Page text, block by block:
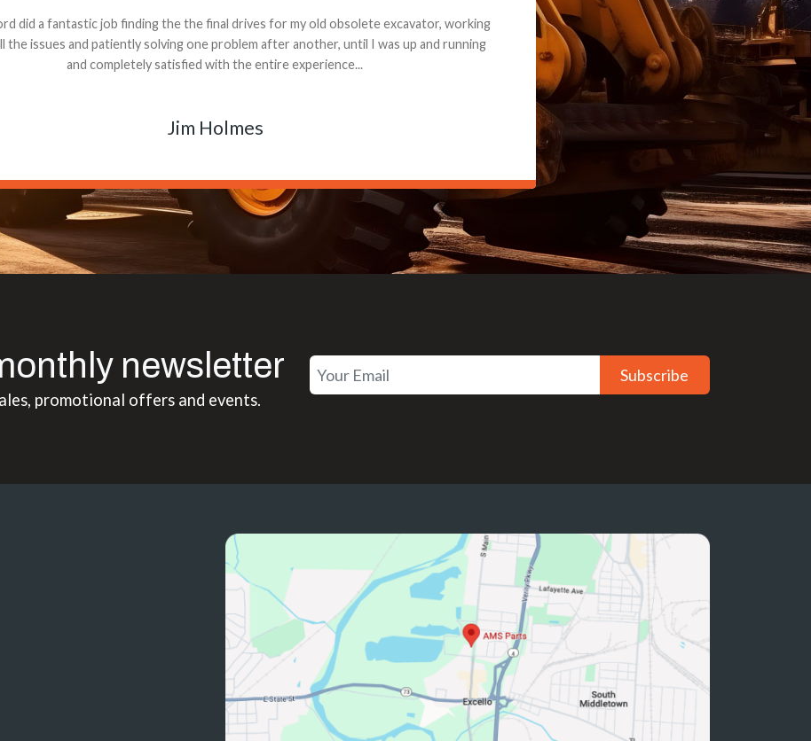
G. Dude knows his parts and had what I needed. We received the part and due
I decided it was safer to use brand new. I paid for return shipping and received a credit
back for the part. The whole process was smooth.
Matt Boike
newsletter
promotional offers and events.
Subscribe